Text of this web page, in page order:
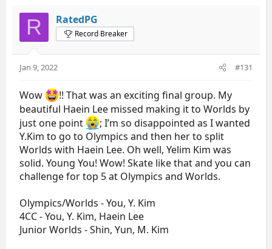
R RatedPG
Record Breaker
Jan 9, 2022 #131
Wow
!! That was an exciting final group. My
beautiful Haein Lee missed making it to Worlds by
just one point
; I’m so disappointed as I wanted
Y.Kim to go to Olympics and then her to split
Worlds with Haein Lee. Oh well, Yelim Kim was
solid. Young You! Wow! Skate like that and you can
challenge for top 5 at Olympics and Worlds.
Olympics/Worlds - You, Y. Kim
4CC - You, Y. Kim, Haein Lee
Junior Worlds - Shin, Yun, M. Kim